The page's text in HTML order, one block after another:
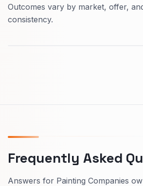
Outcomes vary by market, offer,
consistency.
Frequently Asked
Answers for Painting Companies